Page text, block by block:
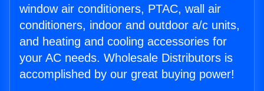
window air conditioners, PTAC, wall air
conditioners, indoor and outdoor a/c units,
and heating and cooling accessories for
your AC needs. Wholesale Distributors is
accomplished by our great buying power!